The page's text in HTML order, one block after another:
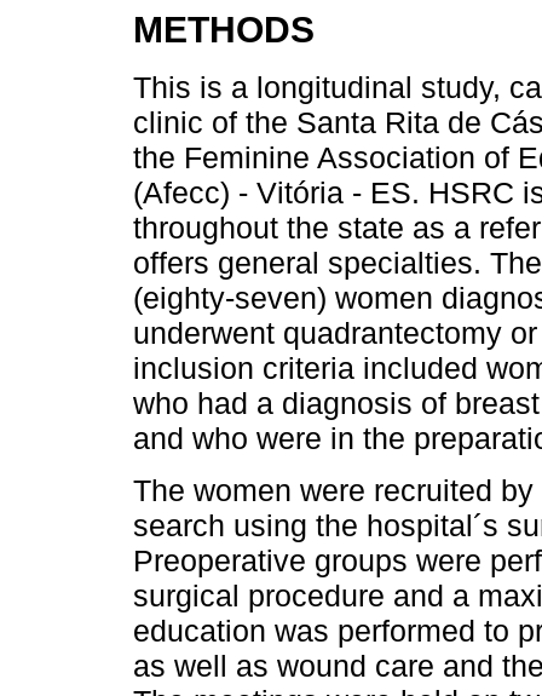
METHODS
This is a longitudinal study,
clinic of the Santa Rita de
the Feminine Association of
(Afecc) - Vitória - ES. HSRC
throughout the state as a
offers general specialties.
(eighty-seven) women
underwent quadrantectomy
inclusion criteria included
who had a diagnosis of
and who were in the
The women were recruited
search using the hospital´s
Preoperative groups were
surgical procedure and a
education was performed to
as well as wound care and